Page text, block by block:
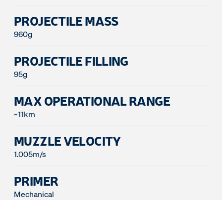
PROJECTILE MASS
960g
PROJECTILE FILLING
95g
MAX OPERATIONAL RANGE
~11km
MUZZLE VELOCITY
1.005m/s
PRIMER
Mechanical